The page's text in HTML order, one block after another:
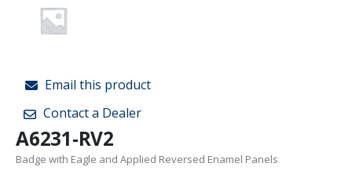
Email this product
Contact a Dealer
A6231-RV2
Badge with Eagle and Applied Reversed Enamel Panels